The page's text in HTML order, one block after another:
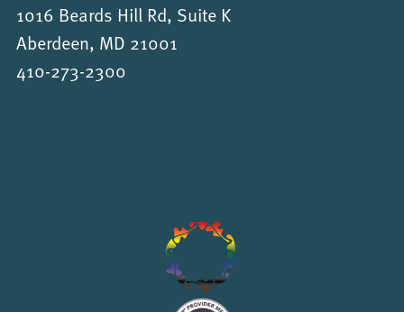
1016 Beards Hill Rd, Suite K
Aberdeen, MD 21001
410-273-2300